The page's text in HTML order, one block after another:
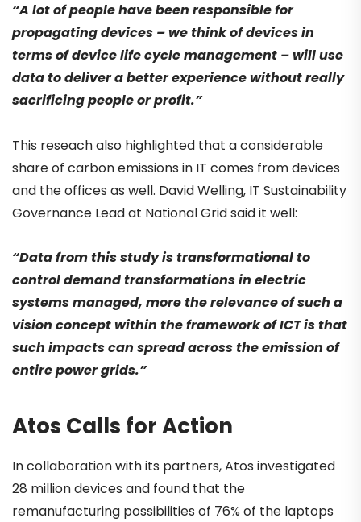
“A lot of people have been responsible for
propagating devices – we think of devices in
terms of device life cycle management – will use
data to deliver a better experience without really
sacrificing people or profit.”
This reseach also highlighted that a considerable
share of carbon emissions in IT comes from devices
and the offices as well. David Welling, IT Sustainability
Governance Lead at National Grid said it well:
“Data from this study is transformational to
control demand transformations in electric
systems managed, more the relevance of such a
vision concept within the framework of ICT is that
such impacts can spread across the emission of
entire power grids.”
Atos Calls for Action
In collaboration with its partners, Atos investigated
28 million devices and found that the
remanufacturing possibilities of 76% of the laptops